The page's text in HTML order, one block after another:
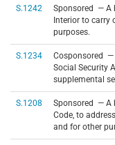
S.1242
Sponsored — A
Interior to carry
purposes.
S.1234
Cosponsored —
Social Security
supplemental
S.1208
Sponsored — A
Code, to
and for other